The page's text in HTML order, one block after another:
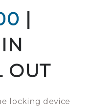
|
OUT
locking device